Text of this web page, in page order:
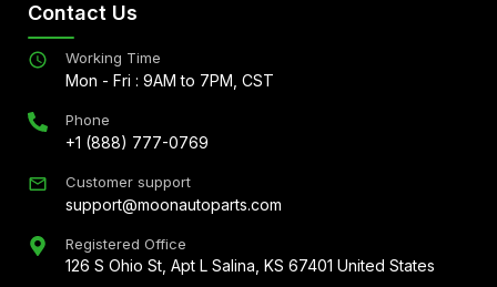
Contact Us
Working Time
Mon - Fri : 9AM to 7PM, CST
Phone
+1 (888) 777-0769
Customer support
support@moonautoparts.com
Registered Office
126 S Ohio St, Apt L Salina, KS 67401 United States